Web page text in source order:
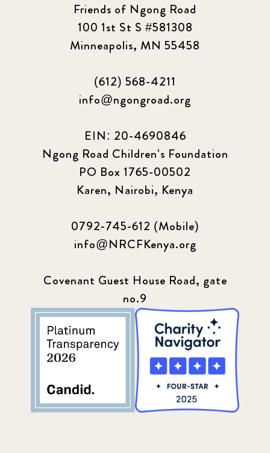
Friends of Ngong Road
100 1st St S #581308
Minneapolis, MN 55458
(612) 568-4211
info@ngongroad.org
EIN: 20-4690846
Ngong Road Children's Foundation
PO Box 1765-00502
Karen, Nairobi, Kenya
0792-745-612 (Mobile)
info@NRCFKenya.org
Covenant Guest House Road, gate
no.9